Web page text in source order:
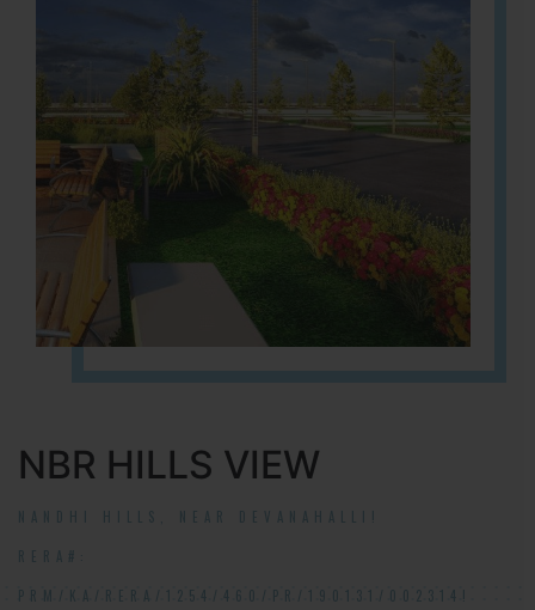
NBR HILLS VIEW
NANDHI HILLS, NEAR DEVANAHALLI!
RERA#:
PRM/KA/RERA/1254/460/PR/190131/002314!